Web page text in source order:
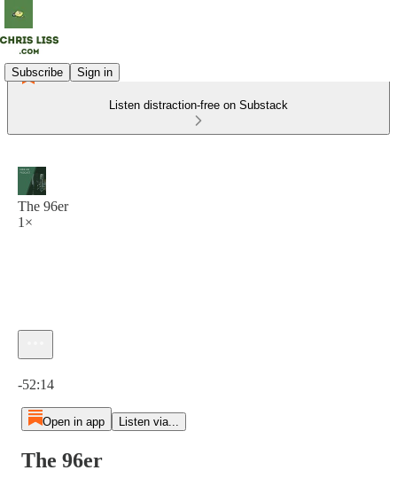
Subscribe Sign in
Listen distraction-free on Substack
The 96er
1×
-52:14
Open in app Listen via...
The 96er